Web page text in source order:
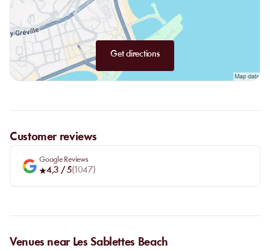
Get directions
Customer reviews
Google Reviews
4,3 / 5( 1047)
Venues near Les Sablettes Beach